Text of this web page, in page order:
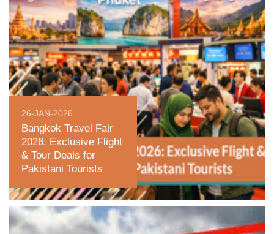
26-JAN-2026
Bangkok Travel Fair
2026: Exclusive Flight
& Tour Deals for
Pakistani Tourists